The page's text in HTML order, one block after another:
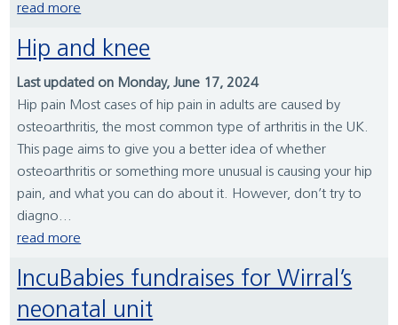
read more
Hip and knee
Last updated on Monday, June 17, 2024
Hip pain Most cases of hip pain in adults are caused by
osteoarthritis, the most common type of arthritis in the UK.
This page aims to give you a better idea of whether
osteoarthritis or something more unusual is causing your hip
pain, and what you can do about it. However, don’t try to
diagno...
read more
IncuBabies fundraises for Wirral’s
neonatal unit